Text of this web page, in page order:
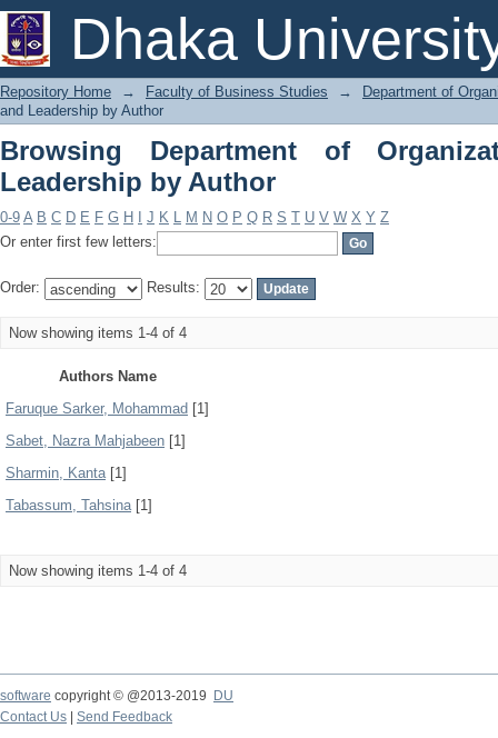
Dhaka
Browsing Department of Organization
Repository Home → Faculty of Business Studies →
Department of
and Leadership by Author
Browsing Department of
Leadership by Author
0-9 A B C D E F G H J K L M N O P Q R S T U V W X Y Z
Or enter first few letters:
Order: Results:
Now showing items 1-4 of 4
Authors Name
Faruque Sarker, Mohammad [1]
Sabet, Nazra Mahjabeen [1]
Sharmin, Kanta[1]
Tabassum, Tahsina[1]
Now showing items 1-4 of 4
software copyright © @2013-2019
DU
Contact Us
Send Feedback